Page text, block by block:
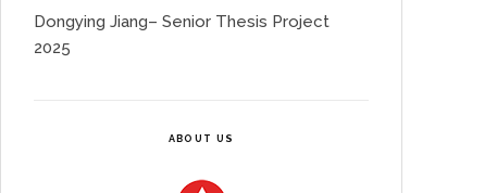
Dongying Jiang– Senior Thesis Project
2025
ABOUT US